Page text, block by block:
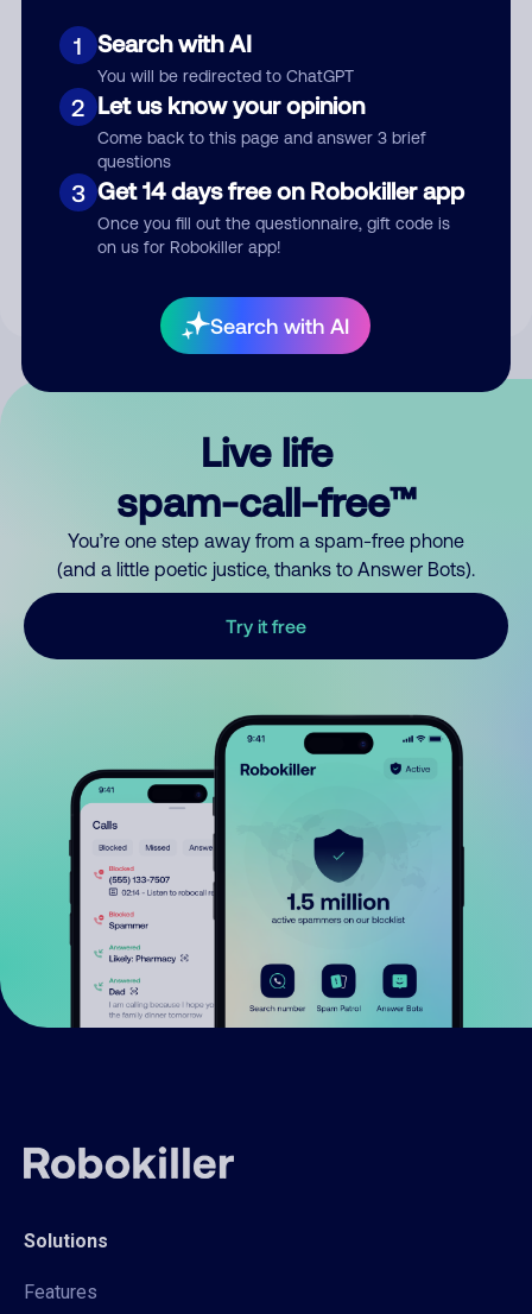
1 Search with AI
You will be redirected to ChatGPT
2 Let us know your opinion
Come back to this page and answer 3 brief
questions
3 Get 14 days free on Robokiller app
Once you fill out the questionnaire, gift code is
on us for Robokiller app!
Search with AI
Submit Comment
By submitting a comment, you give us permission to publish
Live life
spam-call-free™
You’re one step away from a spam-free phone
(and a little poetic justice, thanks to Answer Bots).
Try it free
Solutions
Features